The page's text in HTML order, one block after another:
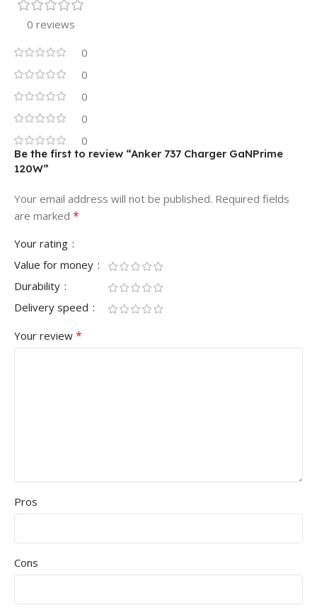
0 reviews
0
0
0
0
0
Be the first to review “Anker 737 Charger GaNPrime
120W”
Your email address will not be published. Required fields
are marked *
Your rating
Value for money
Durability
Delivery speed
Your review *
Pros
Cons